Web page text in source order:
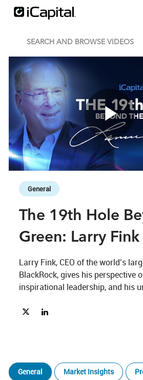
SEARCH AND BROWSE VIDEOS
Skip to collection list
Skip to video grid
General
The 19th Hole
Green: Larry Fink
Larry Fink, CEO of the world’s
BlackRock, gives his perspective
inspirational leadership, and his
investment can create a better
Share The 19th Hole Beyond the
Share The 19th Hole Beyond
General Market Insights